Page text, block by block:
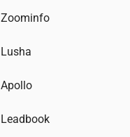
Zoominfo
Lusha
Apollo
Leadbook